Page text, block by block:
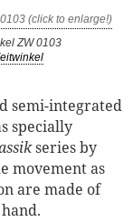
ZW 0103
semi-integrated
specially
series by
movement as
are made of